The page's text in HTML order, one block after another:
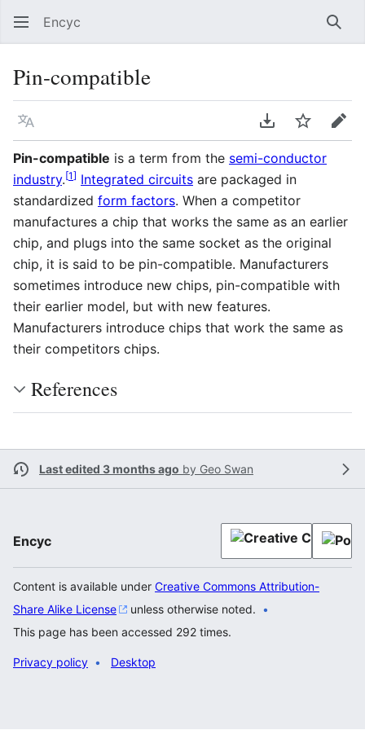
Encyc
Pin-compatible
Language Download PDF
WatchEdit
Pin-compatible is a term from the semi-conductor
industry.[1] Integrated circuits are packaged in
standardized form factors. When a competitor
manufactures a chip that works the same as an earlier
chip, and plugs into the same socket as the original
chip, it is said to be pin-compatible. Manufacturers
sometimes introduce new chips, pin-compatible with
their earlier model, but with new features.
Manufacturers introduce chips that work the same as
their competitors chips.
References
Last edited 3 months ago by Geo Swan
Encyc
Content is available under Creative Commons Attribution-
Share Alike License
unless otherwise noted.
This page has been accessed 292 times.
Privacy policy Desktop